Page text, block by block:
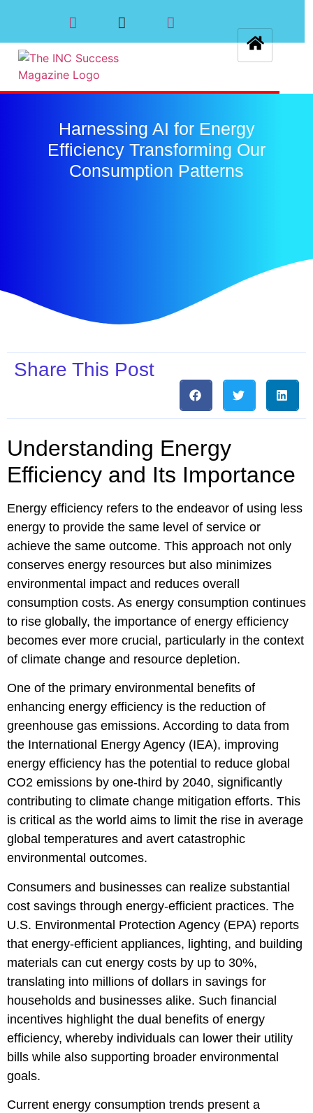
Harnessing AI for Energy
Efficiency Transforming Our
Consumption Patterns
Share This Post
Understanding Energy
Efficiency and Its Importance
Energy efficiency refers to the endeavor of using less
energy to provide the same level of service or
achieve the same outcome. This approach not only
conserves energy resources but also minimizes
environmental impact and reduces overall
consumption costs. As energy consumption continues
to rise globally, the importance of energy efficiency
becomes ever more crucial, particularly in the context
of climate change and resource depletion.
One of the primary environmental benefits of
enhancing energy efficiency is the reduction of
greenhouse gas emissions. According to data from
the International Energy Agency (IEA), improving
energy efficiency has the potential to reduce global
CO2 emissions by one-third by 2040, significantly
contributing to climate change mitigation efforts. This
is critical as the world aims to limit the rise in average
global temperatures and avert catastrophic
environmental outcomes.
Consumers and businesses can realize substantial
cost savings through energy-efficient practices. The
U.S. Environmental Protection Agency (EPA) reports
that energy-efficient appliances, lighting, and building
materials can cut energy costs by up to 30%,
translating into millions of dollars in savings for
households and businesses alike. Such financial
incentives highlight the dual benefits of energy
efficiency, whereby individuals can lower their utility
bills while also supporting broader environmental
goals.
Current energy consumption trends present a